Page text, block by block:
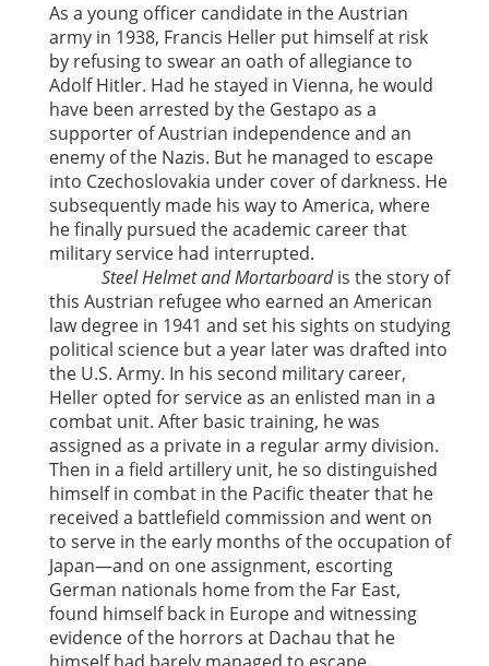
As a young officer candidate in the Austrian
army in 1938, Francis Heller put himself at risk
by refusing to swear an oath of allegiance to
Adolf Hitler. Had he stayed in Vienna, he would
have been arrested by the Gestapo as a
supporter of Austrian independence and an
enemy of the Nazis. But he managed to escape
into Czechoslovakia under cover of darkness. He
subsequently made his way to America, where
he finally pursued the academic career that
military service had interrupted.
Steel Helmet and Mortarboardis the story of
this Austrian refugee who earned an American
law degree in 1941 and set his sights on studying
political science but a year later was drafted into
the U.S. Army. In his second military career,
Heller opted for service as an enlisted man in a
combat unit. After basic training, he was
assigned as a private in a regular army division.
Then in a field artillery unit, he so distinguished
himself in combat in the Pacific theater that he
received a battlefield commission and went on
to serve in the early months of the occupation of
Japan—and on one assignment, escorting
German nationals home from the Far East,
found himself back in Europe and witnessing
evidence of the horrors at Dachau that he